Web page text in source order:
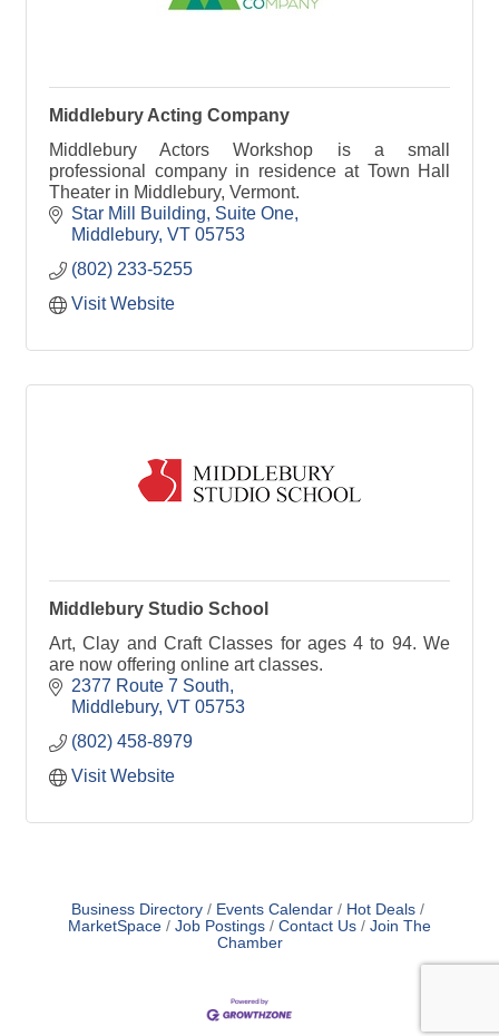
Middlebury Acting Company
Middlebury Actors Workshop is a small
professional company in residence at Town Hall
Theater in Middlebury, Vermont.
Star Mill Building Suite One
Middlebury VT 05753
(802) 233-5255
Visit Website
Middlebury Studio School
Art, Clay and Craft Classes for ages 4 to 94. We
are now offering online art classes.
2377 Route 7 South
Middlebury VT 05753
(802) 458-8979
Visit Website
Business Directory Events Calendar
Hot Deals
MarketSpace
Job Postings Contact Us
Join The
Chamber